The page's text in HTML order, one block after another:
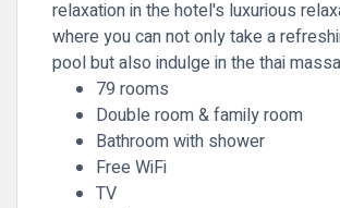
relaxation in the hotel's luxurious
where you can not only take a
pool but also indulge in the thai
79 rooms
Double room & family room
Bathroom with shower
Free WiFi
TV